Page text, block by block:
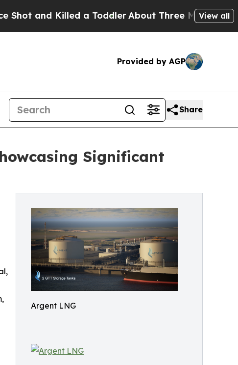
Killed a ToddlerAbout Three Million Palestinians
View all
Provided by AGP
Share
Significant
Argent LNG